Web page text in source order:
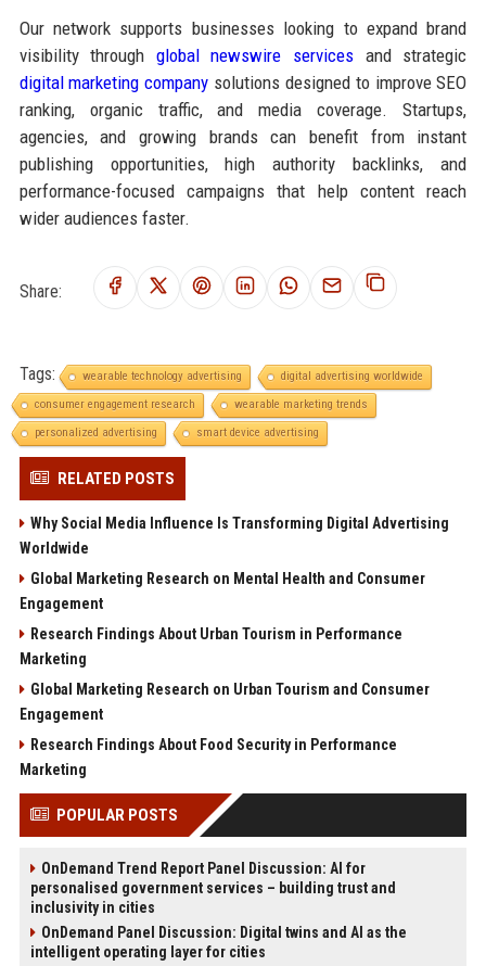
Our network supports businesses looking to expand brand
visibility through global newswire services and strategic
digital marketing company solutions designed to improve SEO
ranking, organic traffic, and media coverage. Startups,
agencies, and growing brands can benefit from instant
publishing opportunities, high authority backlinks, and
performance-focused campaigns that help content reach
wider audiences faster.
Share:
Tags: wearable technology advertising
digital advertising worldwide
consumer engagement research
wearable marketing trends
personalized advertising
smart device advertising
RELATED POSTS
Why Social Media Influence Is Transforming Digital Advertising
Worldwide
Global Marketing Research on Mental Health and Consumer
Engagement
Research Findings About Urban Tourism in Performance
Marketing
Global Marketing Research on Urban Tourism and Consumer
Engagement
Research Findings About Food Security in Performance
Marketing
POPULAR POSTS
OnDemand Trend Report Panel Discussion: AI for
personalised government services – building trust and
inclusivity in cities
OnDemand Panel Discussion: Digital twins and AI as the
intelligent operating layer for cities